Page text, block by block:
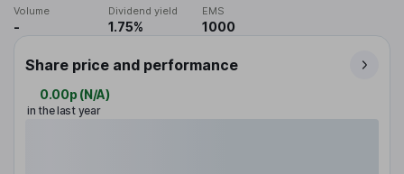
Volume
-
Dividend yield
1.75%
EMS
1000
Share price and performance
0.00p (N/A)
in the last year